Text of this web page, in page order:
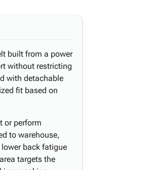
built from a power
without restricting
with detachable
fit based on
or perform
to warehouse,
back fatigue
targets the